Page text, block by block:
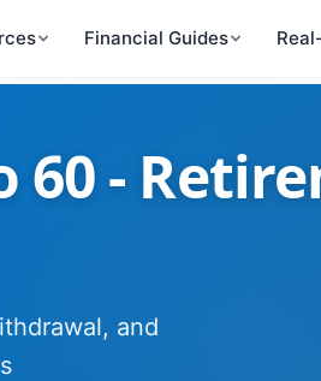
Financial Guides
60 -
and